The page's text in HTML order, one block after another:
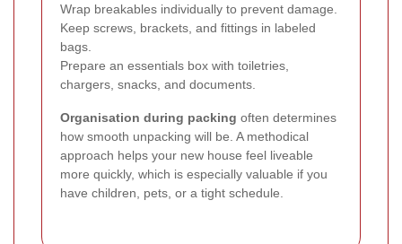
Wrap breakables individually to prevent damage.
Keep screws, brackets, and fittings in labeled
bags.
Prepare an essentials box with toiletries,
chargers, snacks, and documents.
Organisation during packing often determines
how smooth unpacking will be. A methodical
approach helps your new house feel liveable
more quickly, which is especially valuable if you
have children, pets, or a tight schedule.